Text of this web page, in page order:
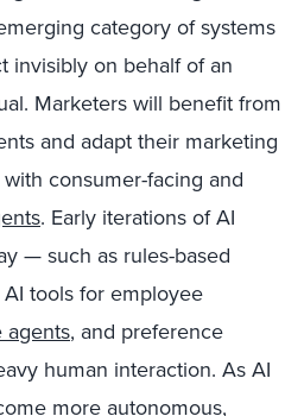
category of systems
invisibly on behalf of an
. Marketers will benefit from
and adapt their marketing
consumer-facing and
. Early iterations of AI
— such as rules-based
tools for employee
agents, and preference
human interaction. As AI
more autonomous,